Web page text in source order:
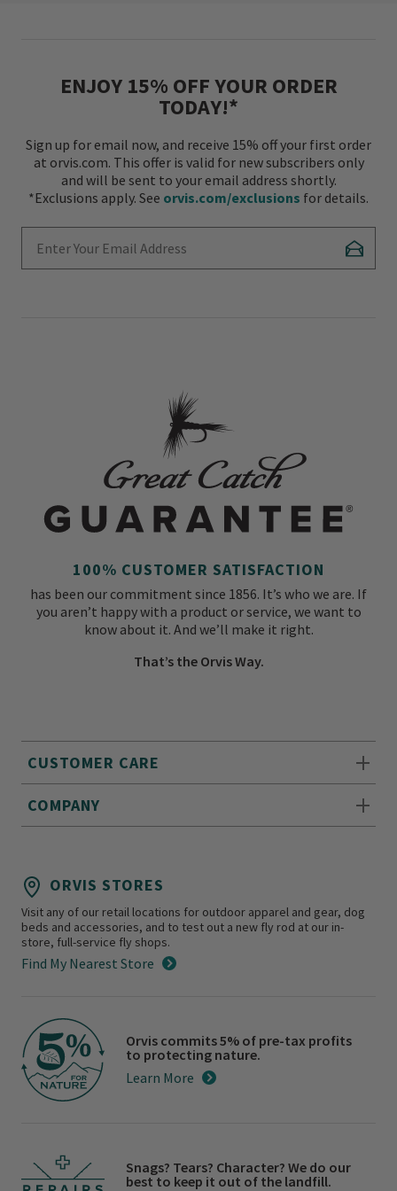
ENJOY 15% OFF YOUR ORDER
TODAY!*
Sign up for email now, and receive 15% off your first order
at orvis.com. This offer is valid for new subscribers only
and will be sent to your email address shortly.
*Exclusions apply. See orvis.com/exclusions for details.
CUSTOMER CARE
COMPANY
100% CUSTOMER SATISFACTION
has been our commitment since 1856. It’s who we are. If
you aren’t happy with a product or service, we want to
know about it. And we’ll make it right.
That’s the Orvis Way.
ORVIS STORES
Visit any of our retail locations for outdoor apparel and gear, dog
beds and accessories, and to test out a new fly rod at our in-
store, full-service fly shops.
Find My Nearest Store
Orvis commits 5% of pre-tax profits
to protecting nature.
Learn More
Snags? Tears? Character? We do our
best to keep it out of the landfill.